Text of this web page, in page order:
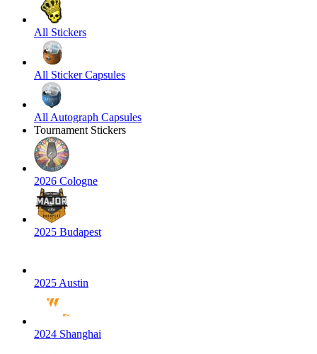
All Stickers
All Sticker Capsules
All Autograph Capsules
Tournament Stickers
2026 Cologne
2025 Budapest
2025 Austin
2024 Shanghai